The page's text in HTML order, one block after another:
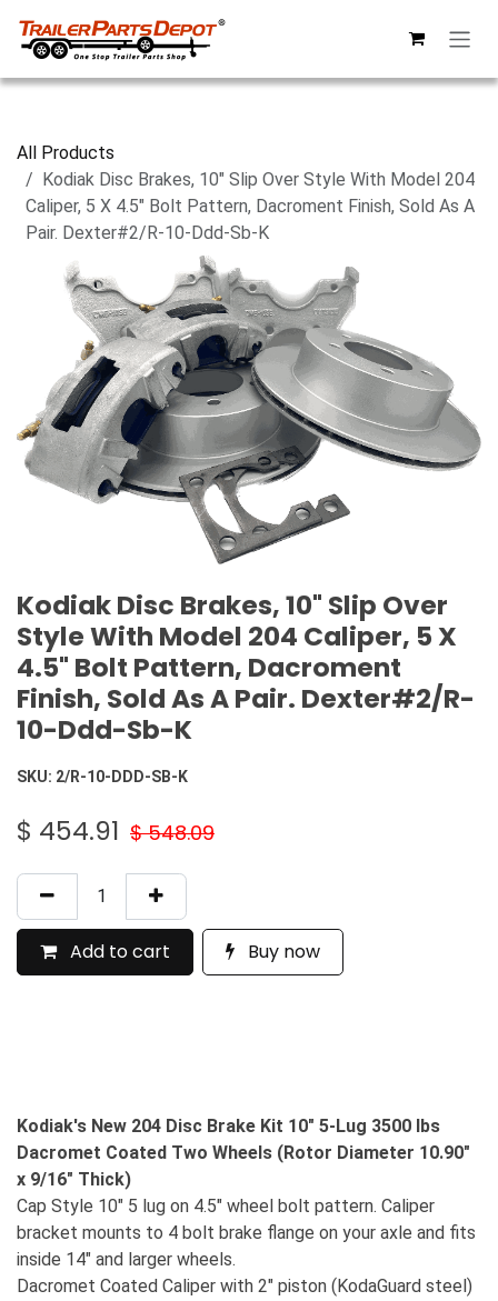
All Products
Kodiak Disc Brakes, 10" Slip Over Style With Model 204
Caliper, 5 X 4.5" Bolt Pattern, Dacroment Finish, Sold As A
Pair. Dexter#2/R-10-Ddd-Sb-K
Kodiak Disc Brakes, 10" Slip Over
Style With Model 204 Caliper, 5 X
4.5" Bolt Pattern, Dacroment
Finish, Sold As A Pair. Dexter#2/R-
10-Ddd-Sb-K
SKU: 2/R-10-DDD-SB-K
$ 454.91 $548.09
Add to cart Buy now
Kodiak's New 204 Disc Brake Kit 10" 5-Lug 3500 lbs
Dacromet Coated Two Wheels (Rotor Diameter 10.90"
x 9/16" Thick)
Cap Style 10" 5 lug on 4.5" wheel bolt pattern. Caliper
bracket mounts to 4 bolt brake flange on your axle and fits
inside 14" and larger wheels.
Dacromet Coated Caliper with 2" piston (KodaGuard steel)